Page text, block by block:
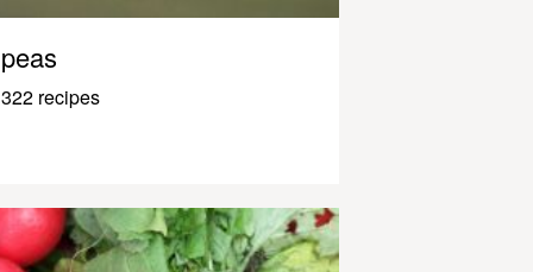
peas
322 recipes